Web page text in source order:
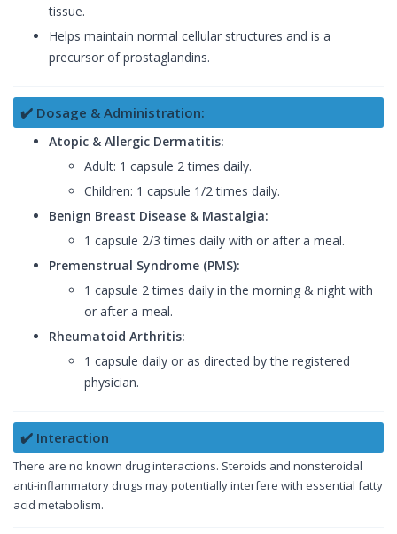
tissue.
Helps maintain normal cellular structures and is a
precursor of prostaglandins.
✔️ Dosage & Administration:
Atopic & Allergic Dermatitis:
Adult: 1 capsule 2 times daily.
Children: 1 capsule 1/2 times daily.
Benign Breast Disease & Mastalgia:
1 capsule 2/3 times daily with or after a meal.
Premenstrual Syndrome (PMS):
1 capsule 2 times daily in the morning & night with
or after a meal.
Rheumatoid Arthritis:
1 capsule daily or as directed by the registered
physician.
✔️ Interaction
There are no known drug interactions. Steroids and nonsteroidal
anti-inflammatory drugs may potentially interfere with essential fatty
acid metabolism.